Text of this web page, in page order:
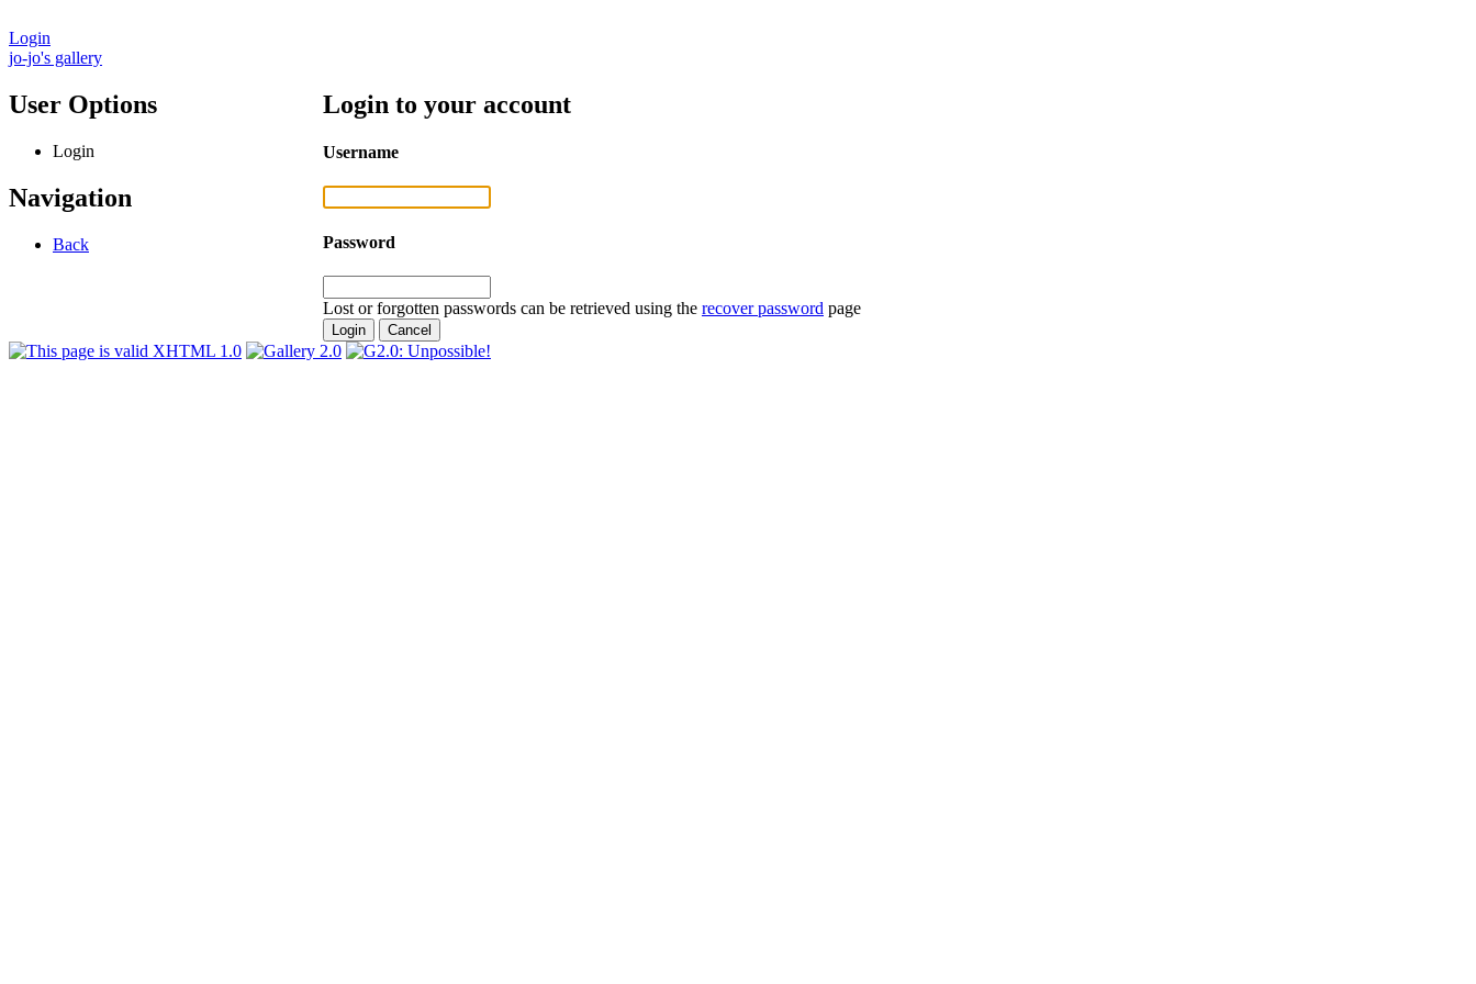
Login
jo-jo's gallery
User Options
Login
Navigation
Back
Login to your account
Username
Password
Lost or forgotten passwords can be retrieved using the recover password page